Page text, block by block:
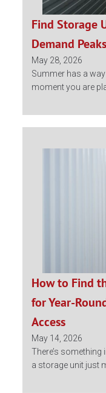
Find Storage
Demand Peaks
May 28, 2026
Summer has a
moment you are
How to Find
for Year-
Access
May 14, 2026
There’s
a storage unit just